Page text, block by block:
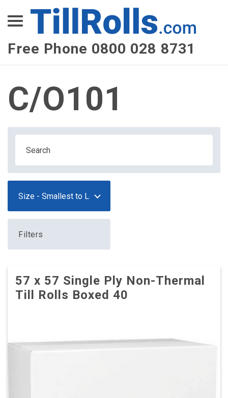
Free Phone 0800 028 8731
XEPay
XLN Telecom
Multi-Site Management
C/O101
Filters
57 x 57 Single Ply Non-Thermal
Till Rolls Boxed 40